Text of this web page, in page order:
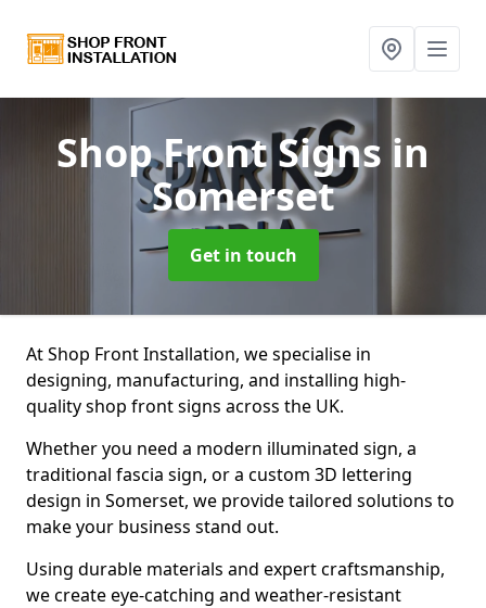
Shop Front Signs in
Somerset
Get in touch
At Shop Front Installation, we specialise in
designing, manufacturing, and installing high-
quality shop front signs across the UK.
Whether you need a modern illuminated sign, a
traditional fascia sign, or a custom 3D lettering
design in Somerset, we provide tailored solutions to
make your business stand out.
Using durable materials and expert craftsmanship,
we create eye-catching and weather-resistant